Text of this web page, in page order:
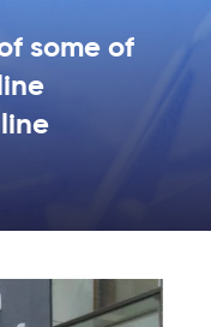
some of